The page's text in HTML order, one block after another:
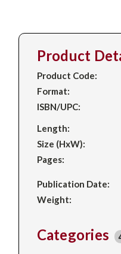
Product
Product Code:
Format:
ISBN/UPC:
Length:
Size (HxW):
Pages:
Publication Date:
Weight:
Categories